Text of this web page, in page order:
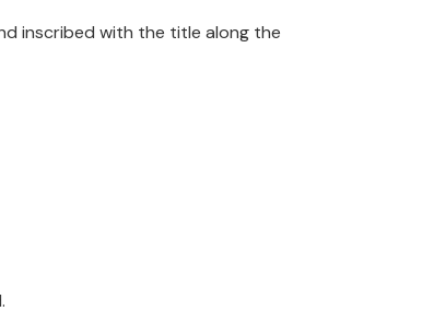
inscribed with the title along the